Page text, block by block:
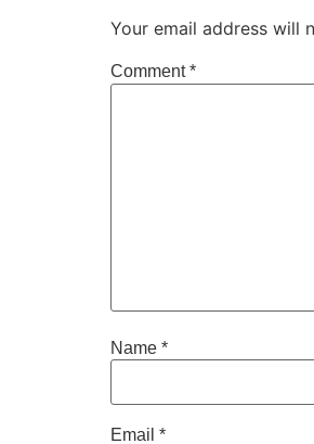
Your email address will
Comment*
Name *
Email *